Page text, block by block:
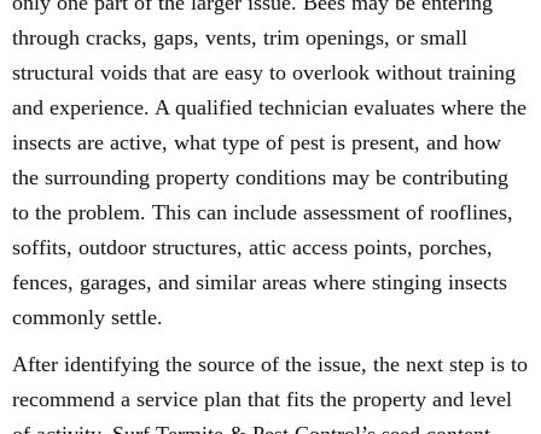
through cracks, gaps, vents, trim openings, or small
structural voids that are easy to overlook without training
and experience. A qualified technician evaluates where the
insects are active, what type of pest is present, and how
the surrounding property conditions may be contributing
to the problem. This can include assessment of rooflines,
soffits, outdoor structures, attic access points, porches,
fences, garages, and similar areas where stinging insects
commonly settle.
After identifying the source of the issue, the next step is to
recommend a service plan that fits the property and level